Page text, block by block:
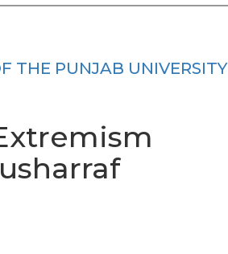
THE PUNJAB UNIVERSITY